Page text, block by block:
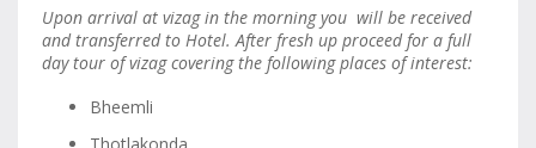
Upon arrival at vizag in the morning you will be received
and transferred to Hotel. After fresh up proceed for a full
day tour of vizag covering the following places of interest:
Bheemli